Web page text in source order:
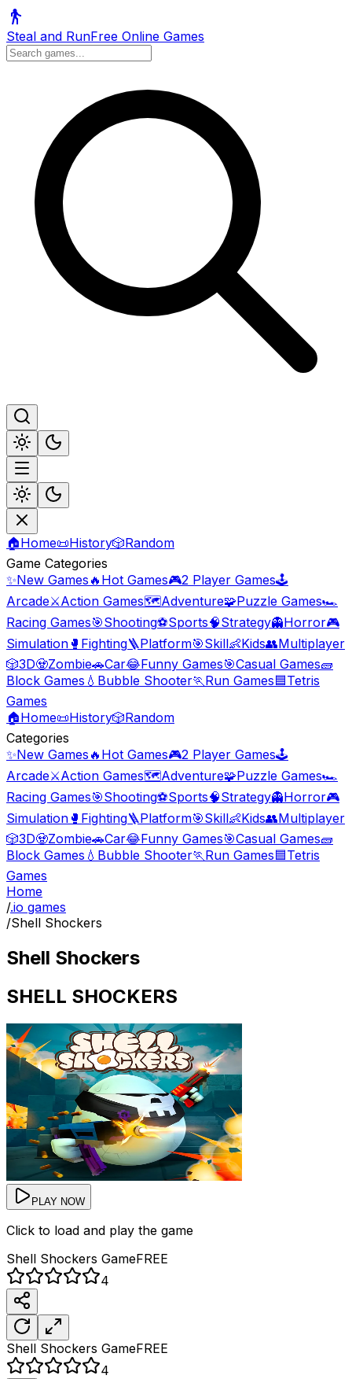
Steal and RunFree Online Games
🏠Home📜History🎲Random
Game Categories
✨New Games 🔥 Hot Games🎮2 Player Games🕹️
Arcade⚔️Action Games🗺️Adventure🧩Puzzle Games🏎️
Racing Games🎯Shooting⚽Sports🧠Strategy👻Horror🎮
Simulation 🥊 Fighting🪜Platform🎯Skill👶Kids👥Multiplayer
🎲3D🧟Zombie🚗Car😂Funny Games🎯Casual Games🧱
Block Games 💧 Bubble Shooter🏃Run Games🟦Tetris
Games
🏠Home📜History🎲Random
Categories
✨New Games 🔥 Hot Games🎮2 Player Games🕹️
Arcade⚔️Action Games🗺️Adventure🧩Puzzle Games🏎️
Racing Games🎯Shooting⚽Sports🧠Strategy👻Horror🎮
Simulation 🥊 Fighting🪜Platform🎯Skill👶Kids👥Multiplayer
🎲3D🧟Zombie🚗Car😂Funny Games🎯Casual Games🧱
Block Games 💧 Bubble Shooter🏃Run Games🟦Tetris
Games
Home
/.io games
/Shell Shockers
Shell Shockers
SHELL SHOCKERS
PLAY NOW
Click to load and play the game
Shell Shockers GameFREE
4
Shell Shockers GameFREE
4